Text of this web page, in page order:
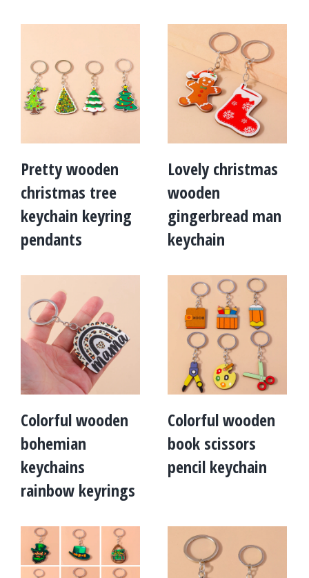
Pretty wooden
christmas tree
keychain keyring
pendants
Lovely christmas
wooden
gingerbread man
keychain
Colorful wooden
bohemian
keychains
rainbow keyrings
Colorful wooden
book scissors
pencil keychain